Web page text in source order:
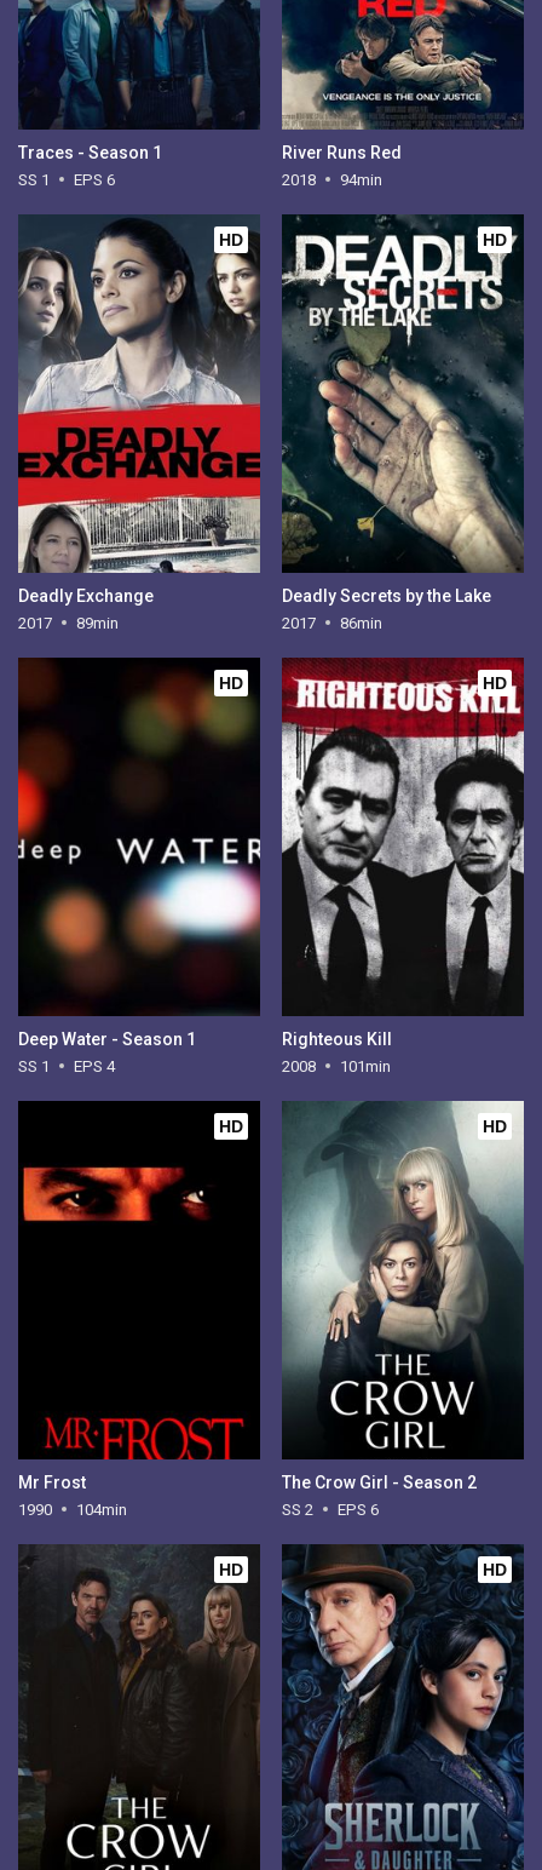
Traces - Season 1
SS 1 EPS 6
River Runs Red
2018 94min
HD
Deadly Exchange
2017 89min
HD
Deadly Secrets by the Lake
2017 86min
HD
Deep Water - Season 1
SS 1 EPS 4
HD
Righteous Kill
2008 101min
HD
Mr Frost
1990 104min
HD
The Crow Girl - Season 2
SS 2 EPS 6
HD HD